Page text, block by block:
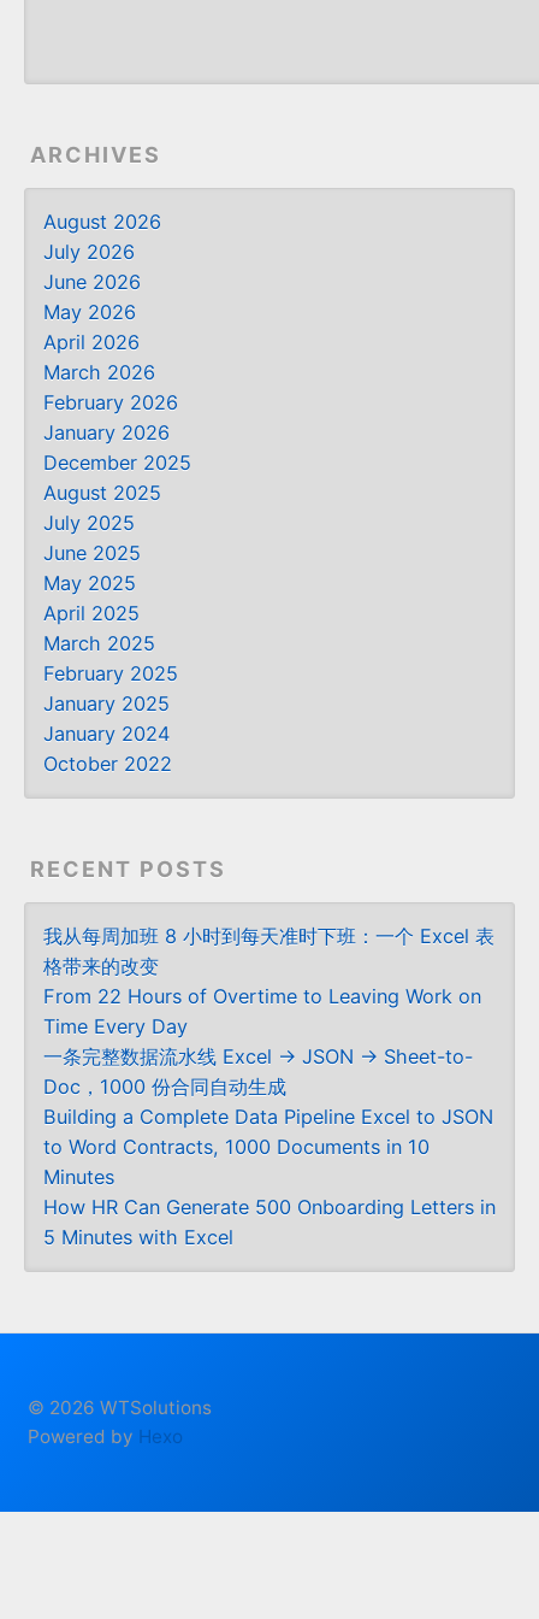
ARCHIVES
August 2026
July 2026
June 2026
May 2026
April 2026
March 2026
February 2026
January 2026
December 2025
August 2025
July 2025
June 2025
May 2025
April 2025
March 2025
February 2025
January 2025
January 2024
October 2022
RECENT POSTS
我从每周加班 8 小时到每天准时下班：一个 Excel 表
格带来的改变
From 22 Hours of Overtime to Leaving Work on
Time Every Day
一条完整数据流水线 Excel → JSON → Sheet-to-
Doc，1000 份合同自动生成
Building a Complete Data Pipeline Excel to JSON
to Word Contracts, 1000 Documents in 10
Minutes
How HR Can Generate 500 Onboarding Letters in
5 Minutes with Excel
© 2026 WTSolutions
Powered by Hexo